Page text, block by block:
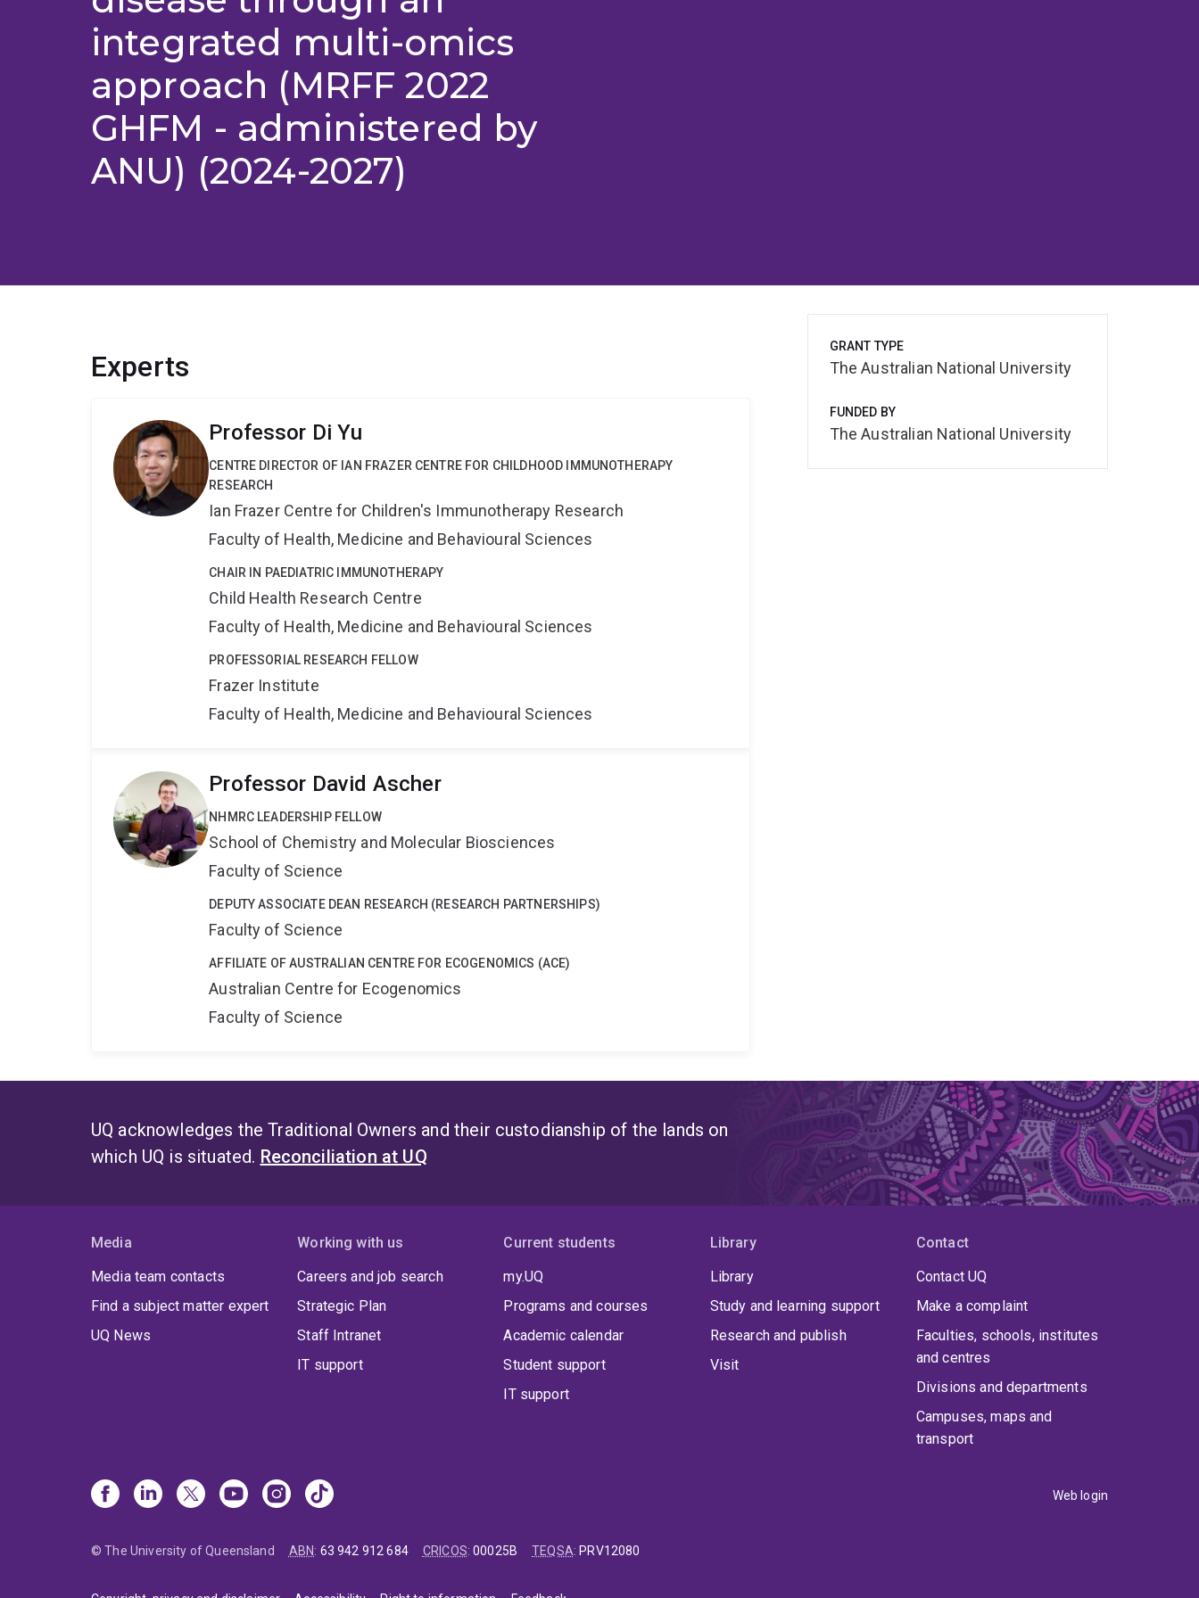
integrated multi-omics
approach (MRFF 2022
GHFM - administered by
ANU) (2024-2027)
Experts
Professor Di Yu
CENTRE DIRECTOR OF IAN FRAZER CENTRE FOR CHILDHOOD IMMUNOTHERAPY
RESEARCH
Ian Frazer Centre for Children's Immunotherapy Research
Faculty of Health, Medicine and Behavioural Sciences
CHAIR IN PAEDIATRIC IMMUNOTHERAPY
Child Health Research Centre
Faculty of Health, Medicine and Behavioural Sciences
PROFESSORIAL RESEARCH FELLOW
Frazer Institute
Faculty of Health, Medicine and Behavioural Sciences
Professor David Ascher
NHMRC LEADERSHIP FELLOW
School of Chemistry and Molecular Biosciences
Faculty of Science
DEPUTY ASSOCIATE DEAN RESEARCH (RESEARCH PARTNERSHIPS)
Faculty of Science
AFFILIATE OF AUSTRALIAN CENTRE FOR ECOGENOMICS (ACE)
Australian Centre for Ecogenomics
Faculty of Science
GRANT TYPE
The Australian National University
FUNDED BY
The Australian National University
UQ acknowledges the Traditional Owners and their custodianship of the lands on
which UQ is situated. Reconciliation at UQ
Media
Media team contacts
Find a subject matter expert
UQ News
Working with us
Careers and job search
Strategic Plan
Staff Intranet
IT support
Current students
my.UQ
Programs and courses
Academic calendar
Student support
IT support
Library
Library
Study and learning support
Research and publish
Visit
Contact
Contact UQ
Make a complaint
Faculties, schools, institutes
and centres
Divisions and departments
Campuses, maps and
transport
Web login
© The University of Queensland ABN: 63 942 912 684 CRICOS:00025B TEQSA: PRV12080